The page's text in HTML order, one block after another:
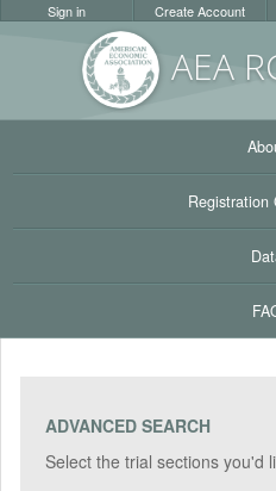
AEA
Sign in Create Account
Registration
ADVANCED SEARCH
Select the trial sections you'd